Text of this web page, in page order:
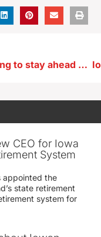
Plow drivers are working to stay ahead of the heavy snow
CEO for Iowa
System
appointed the
state retirement
system for